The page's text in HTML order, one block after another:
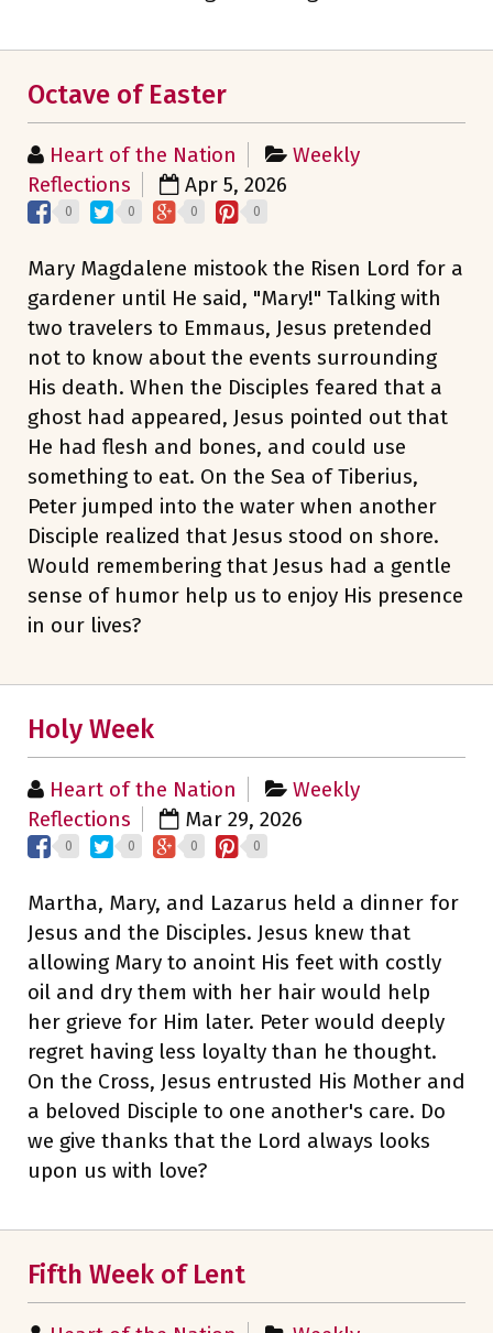
Octave of Easter
Heart of the Nation
Weekly
Reflections
Apr 5, 2026
0 0 0 0
Mary Magdalene mistook the Risen Lord for a
gardener until He said, "Mary!" Talking with
two travelers to Emmaus, Jesus pretended
not to know about the events surrounding
His death. When the Disciples feared that a
ghost had appeared, Jesus pointed out that
He had flesh and bones, and could use
something to eat. On the Sea of Tiberius,
Peter jumped into the water when another
Disciple realized that Jesus stood on shore.
Would remembering that Jesus had a gentle
sense of humor help us to enjoy His presence
in our lives?
Holy Week
Heart of the Nation
Weekly
Reflections
Mar 29, 2026
0 0 0 0
Martha, Mary, and Lazarus held a dinner for
Jesus and the Disciples. Jesus knew that
allowing Mary to anoint His feet with costly
oil and dry them with her hair would help
her grieve for Him later. Peter would deeply
regret having less loyalty than he thought.
On the Cross, Jesus entrusted His Mother and
a beloved Disciple to one another's care. Do
we give thanks that the Lord always looks
upon us with love?
Fifth Week of Lent